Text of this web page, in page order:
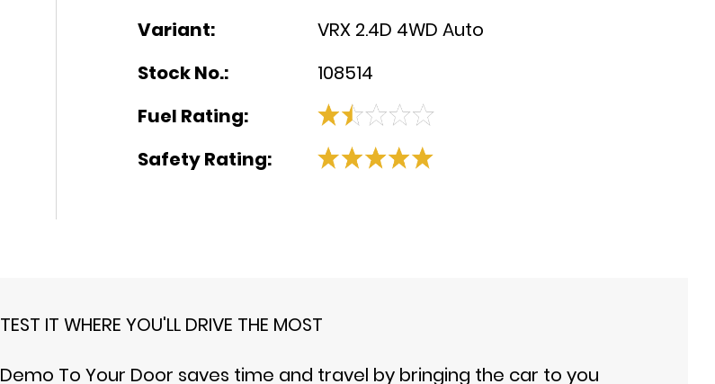
Variant:
VRX 2.4D 4WD Auto
Stock No.:
108514
Fuel Rating:
Safety Rating:
TEST IT WHERE YOU'LL DRIVE THE MOST
Demo To Your Door saves time and travel by bringing the car to you